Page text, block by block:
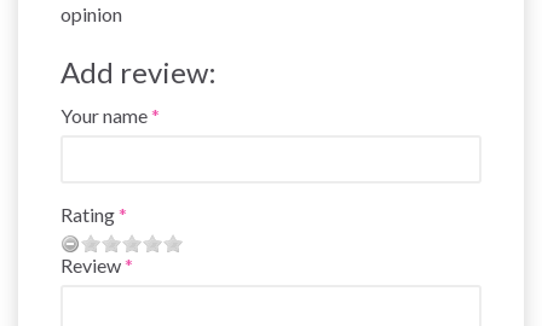
opinion
Add review:
Your name
Rating
Review